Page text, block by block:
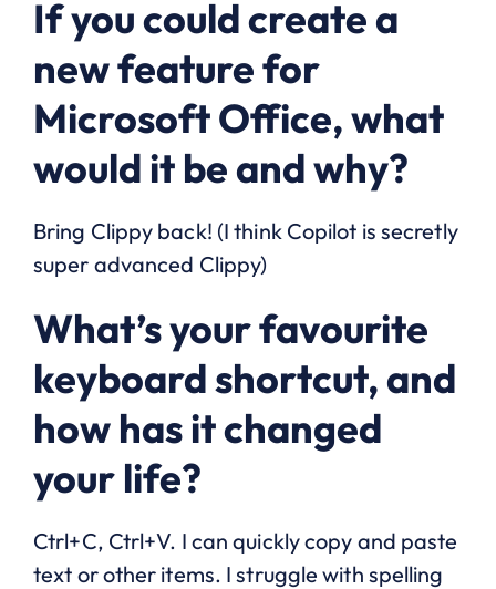
If you could create a
new feature for
Microsoft Office, what
would it be and why?
Bring Clippy back! (I think Copilot is secretly
super advanced Clippy)
What’s your favourite
keyboard shortcut, and
how has it changed
your life?
Ctrl+C, Ctrl+V. I can quickly copy and paste
text or other items. I struggle with spelling